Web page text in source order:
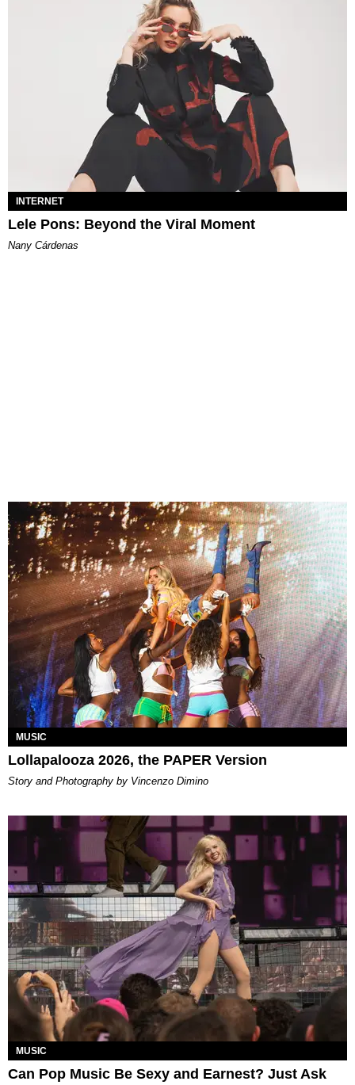
INTERNET
Lele Pons: Beyond the Viral Moment
Nany Cárdenas
MUSIC
Lollapalooza 2026, the PAPER Version
Story and Photography by Vincenzo Dimino
MUSIC
Can Pop Music Be Sexy and Earnest? Just Ask